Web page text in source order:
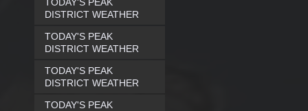
DISTRICT WEATHER
TODAY'S PEAK
DISTRICT WEATHER
TODAY'S PEAK
DISTRICT WEATHER
TODAY'S PEAK